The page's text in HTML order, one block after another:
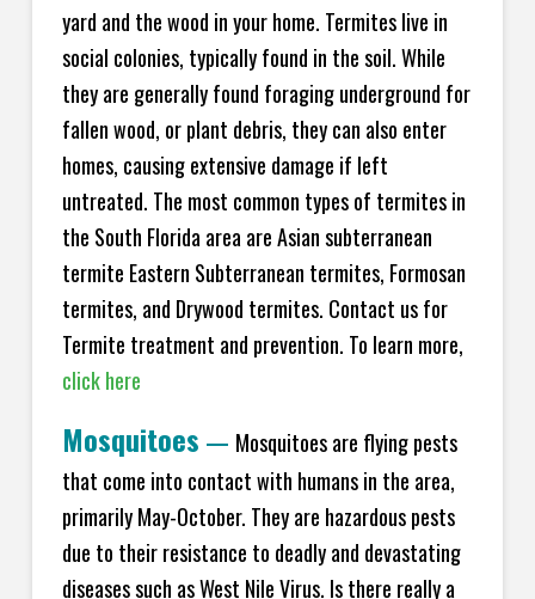
yard and the wood in your home. Termites live in
social colonies, typically found in the soil. While
they are generally found foraging underground for
fallen wood, or plant debris, they can also enter
homes, causing extensive damage if left
untreated. The most common types of termites in
the South Florida area are Asian subterranean
termite Eastern Subterranean termites, Formosan
termites, and Drywood termites. Contact us for
Termite treatment and prevention. To learn more,
click here
Mosquitoes — Mosquitoes are flying pests
that come into contact with humans in the area,
primarily May-October. They are hazardous pests
due to their resistance to deadly and devastating
diseases such as West Nile Virus. Is there really a